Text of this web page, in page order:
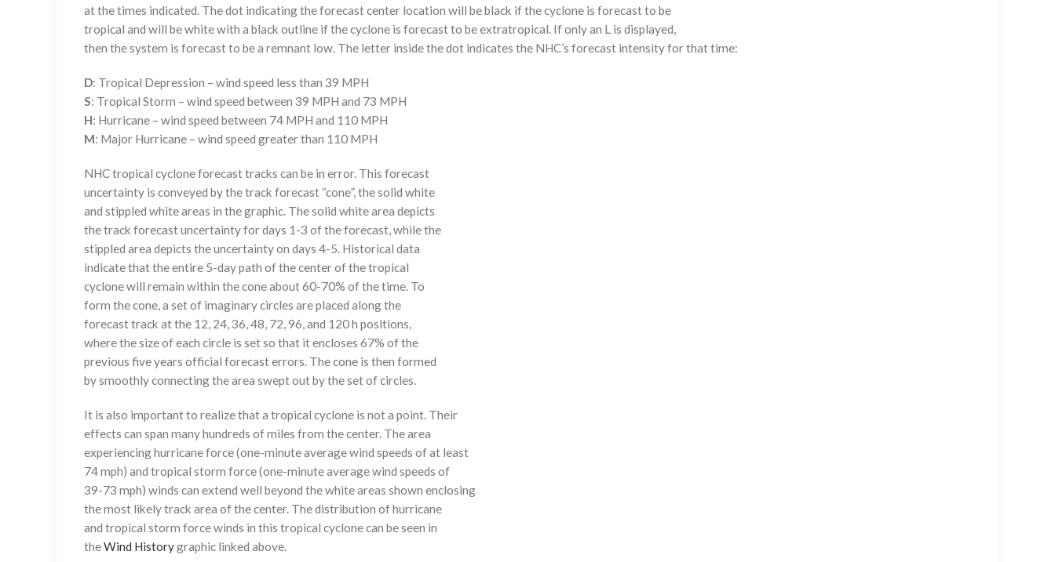
at the times indicated. The dot indicating the forecast center location will be black if the cyclone is forecast to be
tropical and will be white with a black outline if the cyclone is forecast to be extratropical. If only an L is displayed,
then the system is forecast to be a remnant low. The letter inside the dot indicates the NHC’s forecast intensity for that time:
D: Tropical Depression – wind speed less than 39 MPH
S: Tropical Storm – wind speed between 39 MPH and 73 MPH
H: Hurricane – wind speed between 74 MPH and 110 MPH
M: Major Hurricane – wind speed greater than 110 MPH
NHC tropical cyclone forecast tracks can be in error. This forecast
uncertainty is conveyed by the track forecast “cone”, the solid white
and stippled white areas in the graphic. The solid white area depicts
the track forecast uncertainty for days 1-3 of the forecast, while the
stippled area depicts the uncertainty on days 4-5. Historical data
indicate that the entire 5-day path of the center of the tropical
cyclone will remain within the cone about 60-70% of the time. To
form the cone, a set of imaginary circles are placed along the
forecast track at the 12, 24, 36, 48, 72, 96, and 120 h positions,
where the size of each circle is set so that it encloses 67% of the
previous five years official forecast errors. The cone is then formed
by smoothly connecting the area swept out by the set of circles.
It is also important to realize that a tropical cyclone is not a point. Their
effects can span many hundreds of miles from the center. The area
experiencing hurricane force (one-minute average wind speeds of at least
74 mph) and tropical storm force (one-minute average wind speeds of
39-73 mph) winds can extend well beyond the white areas shown enclosing
the most likely track area of the center. The distribution of hurricane
and tropical storm force winds in this tropical cyclone can be seen in
theWind Historygraphic linked above.